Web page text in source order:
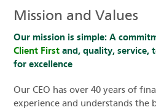
Mission and Values
Our mission is simple: A
Client First and, quality, service,
for excellence
Our CEO has over 40 years of
experience and understands the